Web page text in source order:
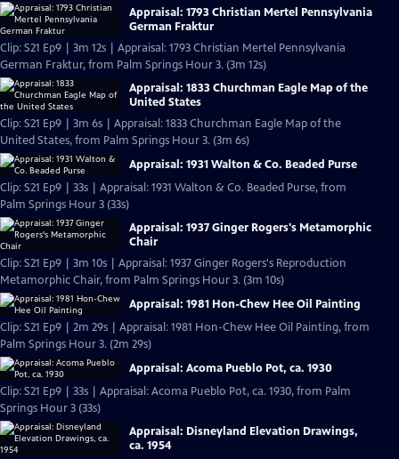
Appraisal: 1793 Christian Mertel Pennsylvania
German Fraktur
Clip: S21 Ep9 | 3m 12s | Appraisal: 1793 Christian Mertel Pennsylvania
German Fraktur, from Palm Springs Hour 3. (3m 12s)
Appraisal: 1833 Churchman Eagle Map of the
United States
Clip: S21 Ep9 | 3m 6s | Appraisal: 1833 Churchman Eagle Map of the
United States, from Palm Springs Hour 3. (3m 6s)
Appraisal: 1931 Walton & Co. Beaded Purse
Clip: S21 Ep9 | 33s | Appraisal: 1931 Walton & Co. Beaded Purse, from
Palm Springs Hour 3 (33s)
Appraisal: 1937 Ginger Rogers's Metamorphic
Chair
Clip: S21 Ep9 | 3m 10s | Appraisal: 1937 Ginger Rogers's Reproduction
Metamorphic Chair, from Palm Springs Hour 3. (3m 10s)
Appraisal: 1981 Hon-Chew Hee Oil Painting
Clip: S21 Ep9 | 2m 29s | Appraisal: 1981 Hon-Chew Hee Oil Painting, from
Palm Springs Hour 3. (2m 29s)
Appraisal: Acoma Pueblo Pot, ca. 1930
Clip: S21 Ep9 | 33s | Appraisal: Acoma Pueblo Pot, ca. 1930, from Palm
Springs Hour 3 (33s)
Appraisal: Disneyland Elevation Drawings,
ca. 1954